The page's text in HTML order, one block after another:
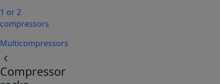
1 or 2
compressors
Multicompressors
chevron_left
Compressor